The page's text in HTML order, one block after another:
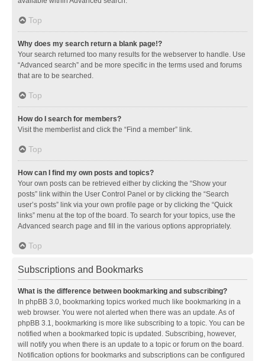
Top
Why does my search return a blank page!?
Your search returned too many results for the webserver to handle. Use
“Advanced search” and be more specific in the terms used and forums
that are to be searched.
Top
How do I search for members?
Visit the memberlist and click the “Find a member” link.
Top
How can I find my own posts and topics?
Your own posts can be retrieved either by clicking the “Show your
posts” link within the User Control Panel or by clicking the “Search
user’s posts” link via your own profile page or by clicking the “Quick
links” menu at the top of the board. To search for your topics, use the
Advanced search page and fill in the various options appropriately.
Top
Subscriptions and Bookmarks
What is the difference between bookmarking and subscribing?
In phpBB 3.0, bookmarking topics worked much like bookmarking in a
web browser. You were not alerted when there was an update. As of
phpBB 3.1, bookmarking is more like subscribing to a topic. You can be
notified when a bookmarked topic is updated. Subscribing, however,
will notify you when there is an update to a topic or forum on the board.
Notification options for bookmarks and subscriptions can be configured